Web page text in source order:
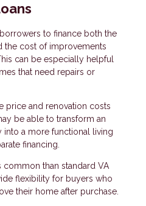
to finance both the
the cost of improvements
can be especially helpful
that need repairs or
price and renovation costs
be able to transform an
a more functional living
financing.
than standard VA
flexibility for buyers who
their home after purchase.